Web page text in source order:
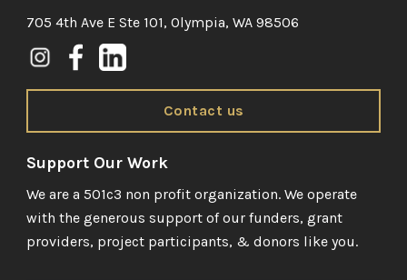
705 4th Ave E Ste 101, Olympia, WA 98506
Contact us
Support Our Work
We are a 501c3 non profit organization. We operate
with the generous support of our funders, grant
providers, project participants, & donors like you.